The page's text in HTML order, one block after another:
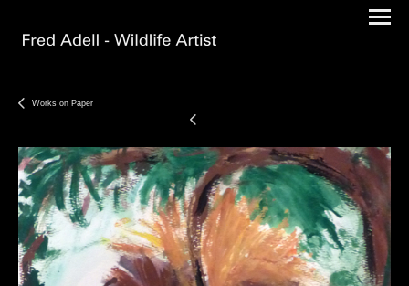
Works on Paper